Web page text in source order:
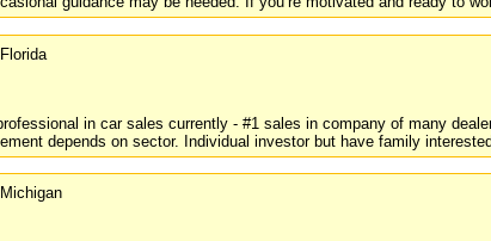
in car sales currently - #1 sales in company of many
depends on sector. Individual investor but have family